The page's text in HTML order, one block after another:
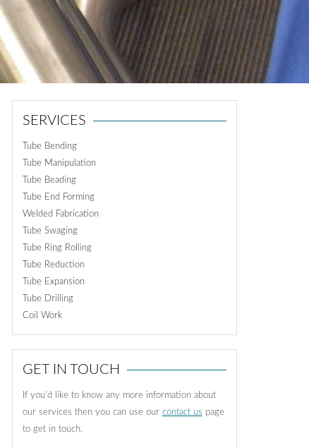
SERVICES
Tube Bending
Tube Manipulation
Tube Beading
Tube End Forming
Welded Fabrication
Tube Swaging
Tube Ring Rolling
Tube Reduction
Tube Expansion
Tube Drilling
Coil Work
GET IN TOUCH
If you'd like to know any more information about
our services then you can use our contact us page
to get in touch.